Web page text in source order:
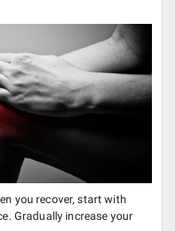
you recover, start with
Gradually increase your